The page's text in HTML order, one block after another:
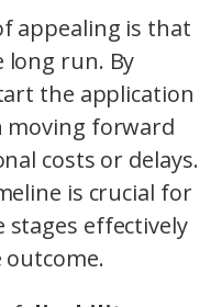
appealing is that
run. By
the application
moving forward
costs or delays.
is crucial for
effectively
outcome.